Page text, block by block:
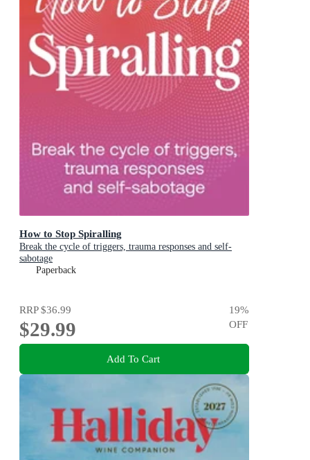
How to Stop Spiralling
Break the cycle of triggers, trauma responses and self-
sabotage
Paperback
RRP$36.99
$29.99
19%
OFF
Add To Cart